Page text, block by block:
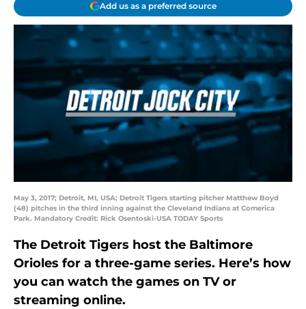
Add us as a preferred source
May 3, 2017; Detroit, MI, USA; Detroit Tigers starting pitcher Matthew Boyd
(48) pitches in the third inning against the Cleveland Indians at Comerica
Park. Mandatory Credit: Rick Osentoski-USA TODAY Sports
The Detroit Tigers host the Baltimore
Orioles for a three-game series. Here’s how
you can watch the games on TV or
streaming online.